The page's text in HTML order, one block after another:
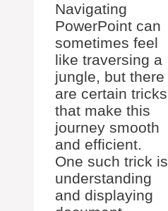
Navigating
PowerPoint can
sometimes feel
like traversing a
jungle, but there
are certain tricks
that make this
journey smooth
and efficient.
One such trick is
understanding
and displaying